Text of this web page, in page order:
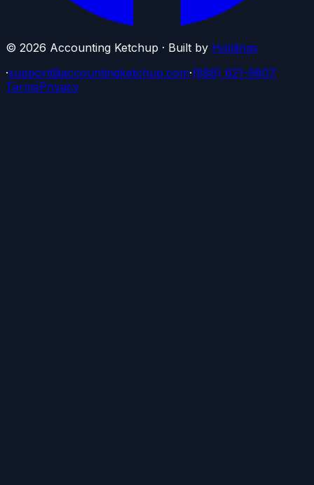
© 2026 Accounting Ketchup · Built by Holdings
·support@accountingketchup.com·(888) 621-9807
TermsPrivacy